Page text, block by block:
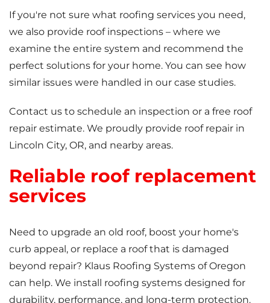
If you're not sure what roofing services you need,
we also provide roof inspections – where we
examine the entire system and recommend the
perfect solutions for your home. You can see how
similar issues were handled in our case studies.
Contact us to schedule an inspection or a free roof
repair estimate. We proudly provide roof repair in
Lincoln City, OR, and nearby areas.
Reliable roof replacement
services
Need to upgrade an old roof, boost your home's
curb appeal, or replace a roof that is damaged
beyond repair? Klaus Roofing Systems of Oregon
can help. We install roofing systems designed for
durability, performance, and long-term protection.